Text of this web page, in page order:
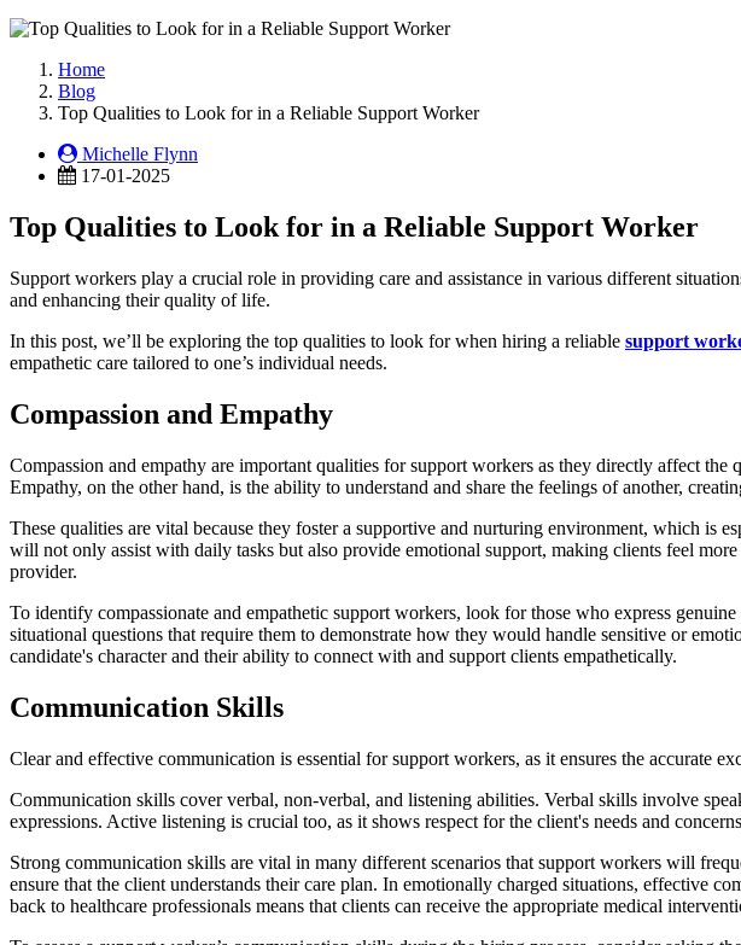
Home
Blog
Top Qualities to Look for in a Reliable Support Worker
Michelle Flynn
17-01-2025
Top Qualities to Look for in a Reliable Support Worker
Support workers play a crucial role in providing care and assistance in various different
and enhancing their quality of life.
In this post, we’ll be exploring the top qualities to look for when hiring a reliable support
empathetic care tailored to one’s individual needs.
Compassion and Empathy
Compassion and empathy are important qualities for support workers as they directly affect
Empathy, on the other hand, is the ability to understand and share the feelings of another,
These qualities are vital because they foster a supportive and nurturing environment, which is
will not only assist with daily tasks but also provide emotional support, making clients feel
provider.
To identify compassionate and empathetic support workers, look for those who express
situational questions that require them to demonstrate how they would handle sensitive or
candidate's character and their ability to connect with and support clients empathetically.
Communication Skills
Clear and effective communication is essential for support workers, as it ensures the accurate
Communication skills cover verbal, non-verbal, and listening abilities. Verbal skills involve
expressions. Active listening is crucial too, as it shows respect for the client's needs and
Strong communication skills are vital in many different scenarios that support workers will
ensure that the client understands their care plan. In emotionally charged situations, effective
back to healthcare professionals means that clients can receive the appropriate medical